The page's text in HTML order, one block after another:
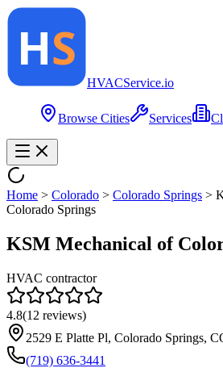
HVACService.io
Browse Cities Services
Home > Colorado > Colorado Springs >
Colorado Springs
KSM Mechanical of
HVAC contractor
4.8(12 reviews)
2529 E Platte Pl, Colorado Springs,
(719) 636-3441